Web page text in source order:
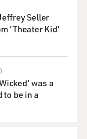
with me full
movies
together.
the movie for
on my computer as
And your dad's
conditioner falls on
going to happen,
Seller
'Theater Kid'
was a
to be in a